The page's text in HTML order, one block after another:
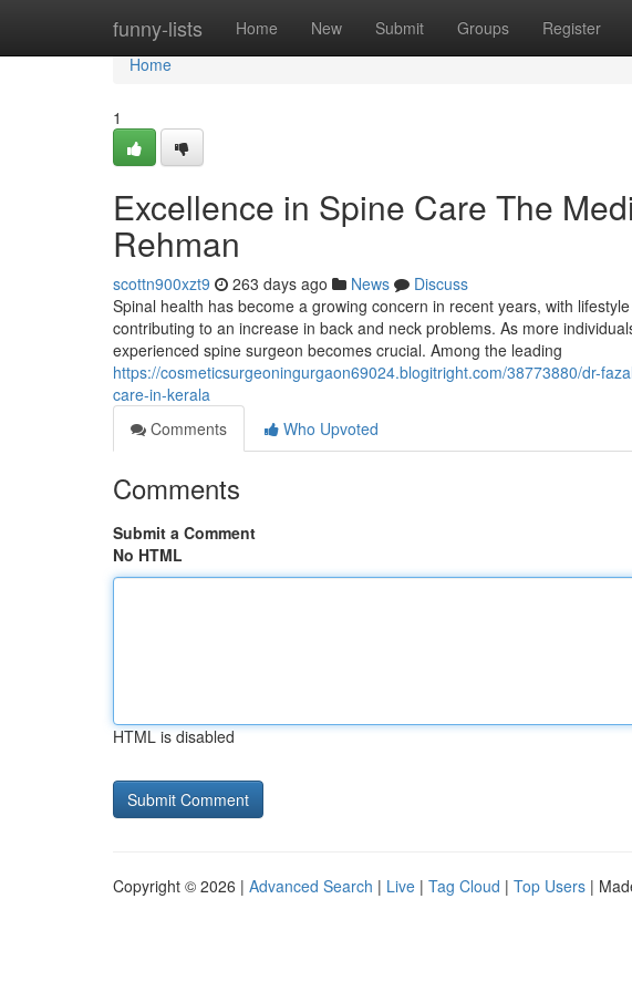
funny-lists Home New Submit Groups Register
Home
Home
1
Excellence in Spine Care The
Rehman
scottn900xzt9 263 days ago News
Discuss
Spinal health has become a growing concern in recent years, with
contributing to an increase in back and neck problems. As more
experienced spine surgeon becomes crucial. Among the leading
https://cosmeticsurgeoningurgaon69024.blogitright.com/38773880/dr-
care-in-kerala
Comments
Who Upvoted
Comments
Submit a Comment
No HTML
HTML is disabled
Copyright © 2026 | Advanced Search | Live | Tag Cloud | Top Users |